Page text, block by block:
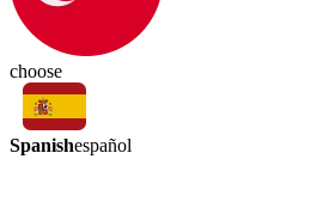
choose
Spanishespañol